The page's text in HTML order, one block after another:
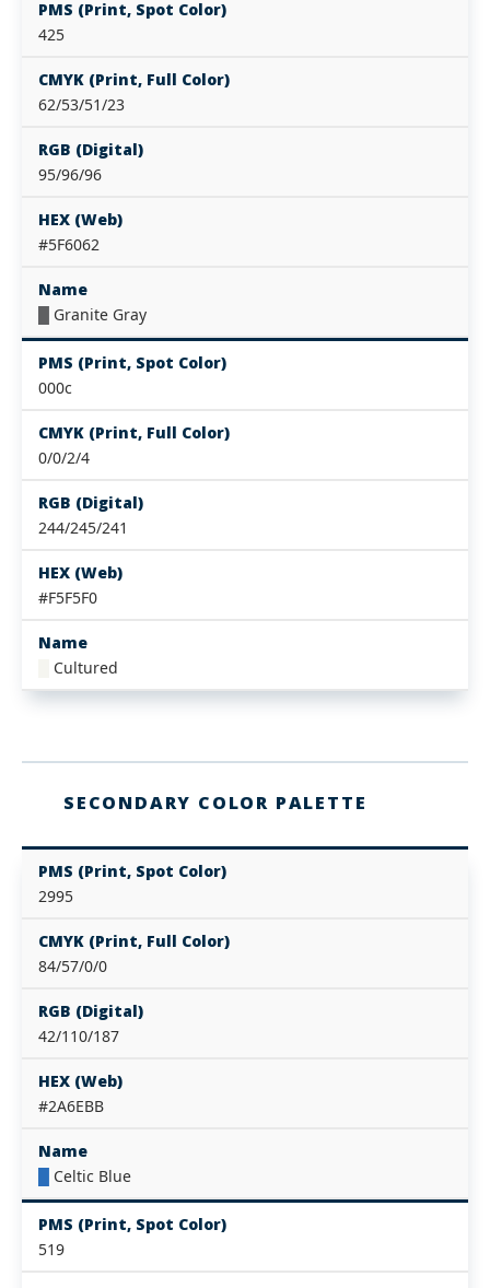
PMS (Print, Spot Color)
425
CMYK (Print, Full Color)
62/53/51/23
RGB (Digital)
95/96/96
HEX (Web)
#5F6062
Name
Granite Gray
PMS (Print, Spot Color)
000c
CMYK (Print, Full Color)
0/0/2/4
RGB (Digital)
244/245/241
HEX (Web)
#F5F5F0
Name
Cultured
SECONDARY COLOR PALETTE
PMS (Print, Spot Color)
2995
CMYK (Print, Full Color)
84/57/0/0
RGB (Digital)
42/110/187
HEX (Web)
#2A6EBB
Name
Celtic Blue
PMS (Print, Spot Color)
519